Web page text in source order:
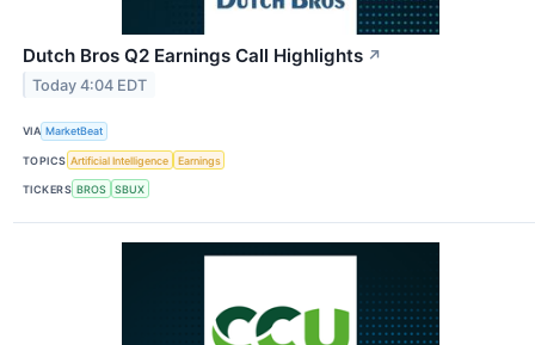
Dutch Bros Q2 Earnings Call Highlights ↗
Today 4:04 EDT
VIA MarketBeat
TOPICS Artificial Intelligence Earnings
TICKERS BROS SBUX